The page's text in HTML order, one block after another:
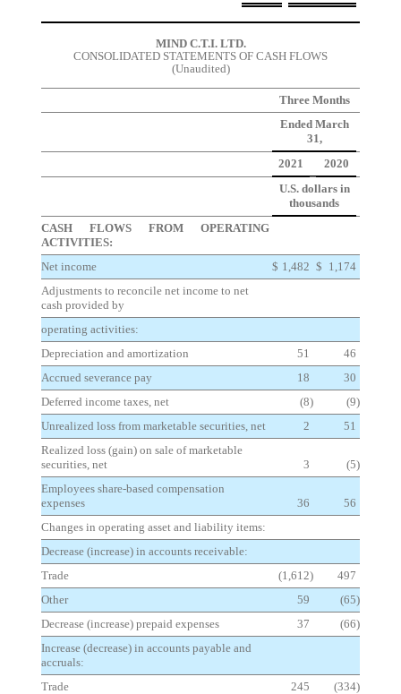
MIND C.T.I. LTD.
CONSOLIDATED STATEMENTS OF CASH FLOWS
(Unaudited)
Three Months
Ended March
31,
2021
2020
U.S. dollars in
thousands
CASH FLOWS FROM OPERATING
ACTIVITIES:
Net income
$ 1,482 $ 1,174
Adjustments to reconcile net income to net
cash provided by
operating activities:
Depreciation and amortization
51
46
Accrued severance pay
18
30
Deferred income taxes, net
(8) (9)
Unrealized loss from marketable securities, net
2
51
Realized loss (gain) on sale of marketable
securities, net
3 (5)
Employees share-based compensation
expenses
36
56
Changes in operating asset and liability items:
Decrease (increase) in accounts receivable:
Trade
(1,612)
497
Other
59 (65)
Decrease (increase) prepaid expenses
37 (66)
Increase (decrease) in accounts payable and
accruals:
Trade
245 (334)